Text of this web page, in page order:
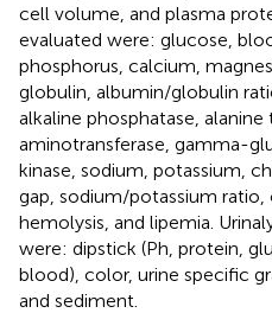
cell volume, and plasma
evaluated were: glucose,
phosphorus, calcium,
globulin, albumin/globulin
alkaline phosphatase, alanine
aminotransferase, gamma-
kinase, sodium, potassium,
gap, sodium/potassium ratio,
hemolysis, and lipemia.
were: dipstick (Ph, protein,
blood), color, urine specific
and sediment.